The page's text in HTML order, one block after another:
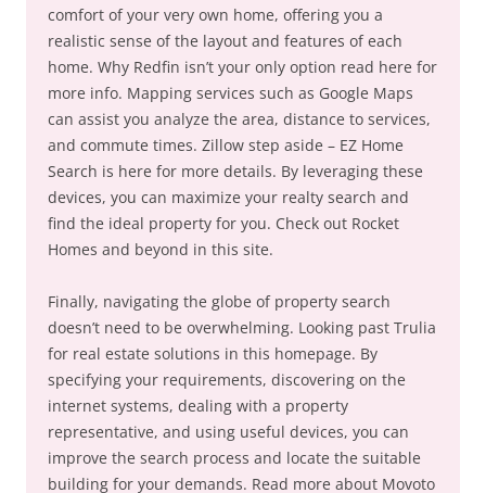
comfort of your very own home, offering you a
realistic sense of the layout and features of each
home. Why Redfin isn’t your only option read here for
more info. Mapping services such as Google Maps
can assist you analyze the area, distance to services,
and commute times. Zillow step aside – EZ Home
Search is here for more details. By leveraging these
devices, you can maximize your realty search and
find the ideal property for you. Check out Rocket
Homes and beyond in this site.
Finally, navigating the globe of property search
doesn’t need to be overwhelming. Looking past Trulia
for real estate solutions in this homepage. By
specifying your requirements, discovering on the
internet systems, dealing with a property
representative, and using useful devices, you can
improve the search process and locate the suitable
building for your demands. Read more about Movoto